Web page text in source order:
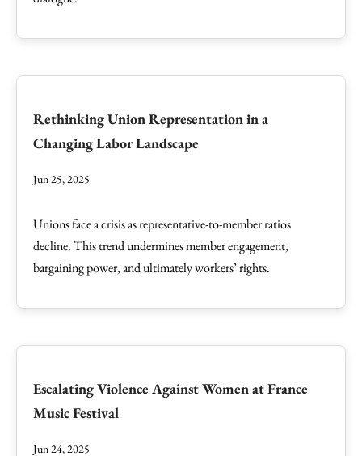
Rethinking Union Representation in a
Changing Labor Landscape
Jun 25, 2025
Unions face a crisis as representative-to-member ratios
decline. This trend undermines member engagement,
bargaining power, and ultimately workers’ rights.
Escalating Violence Against Women at France
Music Festival
Jun 24, 2025